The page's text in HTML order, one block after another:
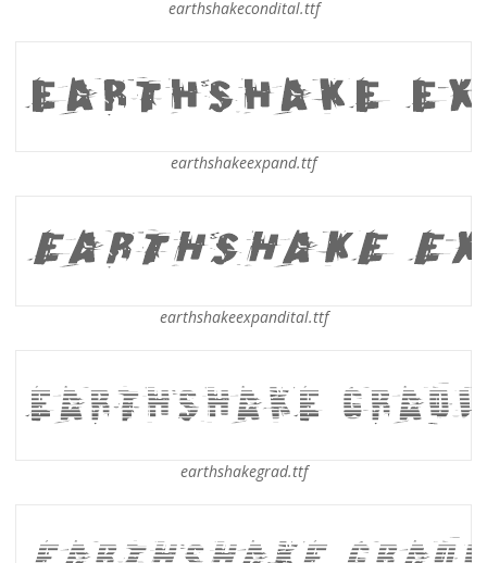
earthshakecondital.ttf
earthshakeexpand.ttf
earthshakeexpandital.ttf
earthshakegrad.ttf